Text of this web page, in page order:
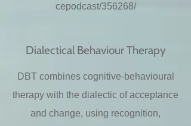
cepodcast/356268/
Dialectical Behaviour Therapy
DBT combines cognitive-behavioural
therapy with the dialectic of acceptance
and change, using recognition,